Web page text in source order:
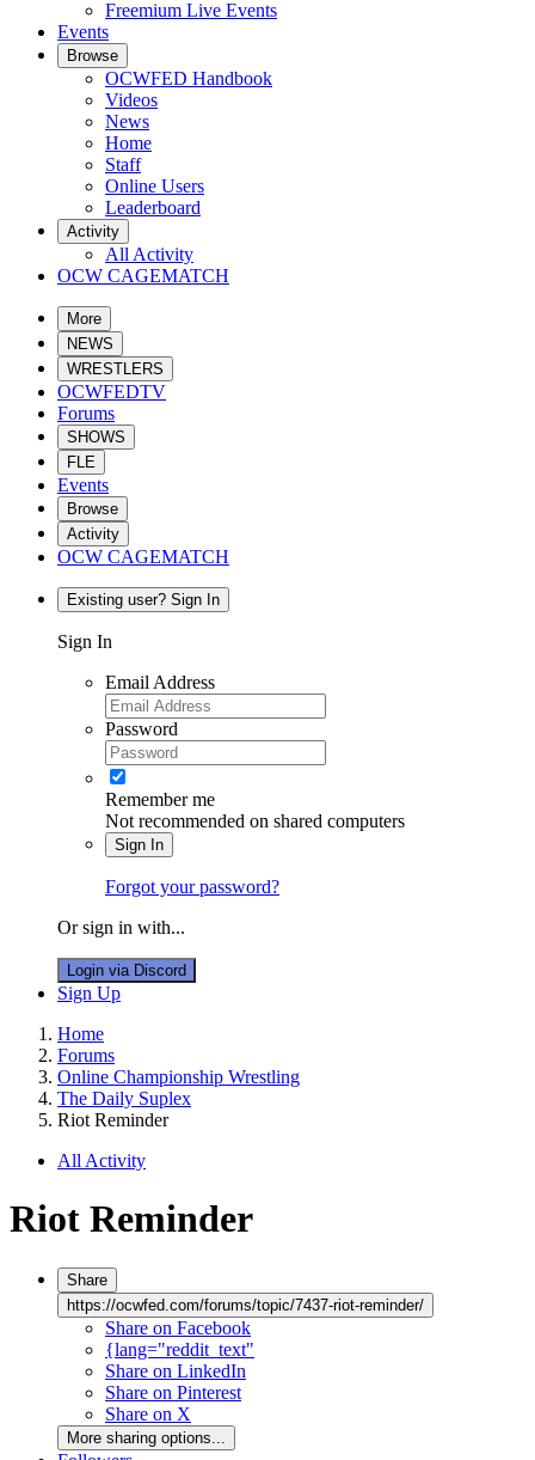
Freemium Live Events
Events
Browse
OCWFED Handbook
Videos
News
Home
Staff
Online Users
Leaderboard
Activity
All Activity
OCW CAGEMATCH
More
NEWS
WRESTLERS
OCWFEDTV
Forums
SHOWS
FLE
Events
Browse
Activity
OCW CAGEMATCH
Existing user? Sign In
Sign In
Email Address
Password
Remember me
Not recommended on shared computers
Sign In
Forgot your password?
Or sign in with...
Login via Discord
Sign Up
Home
Forums
Online Championship Wrestling
The Daily Suplex
Riot Reminder
All Activity
Riot Reminder
Share
https://ocwfed.com/forums/topic/7437-riot-reminder/
Share on Facebook
{lang="reddit_text"
Share on LinkedIn
Share on Pinterest
Share on X
More sharing options...